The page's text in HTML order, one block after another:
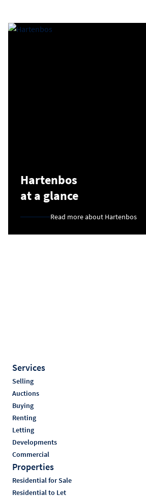
Hartenbos
at a glance
Read more about Hartenbos
Services
Selling
Auctions
Buying
Renting
Letting
Developments
Commercial
Properties
Residential for Sale
Residential to Let